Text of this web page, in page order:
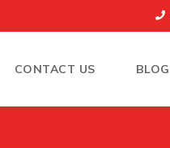
CONTACT US BLOG